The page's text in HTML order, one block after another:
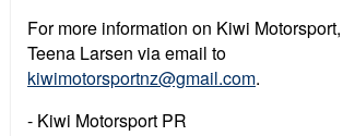
For more information on Kiwi
Teena Larsen via email to
kiwimotorsportnz@gmail.com.
- Kiwi Motorsport PR